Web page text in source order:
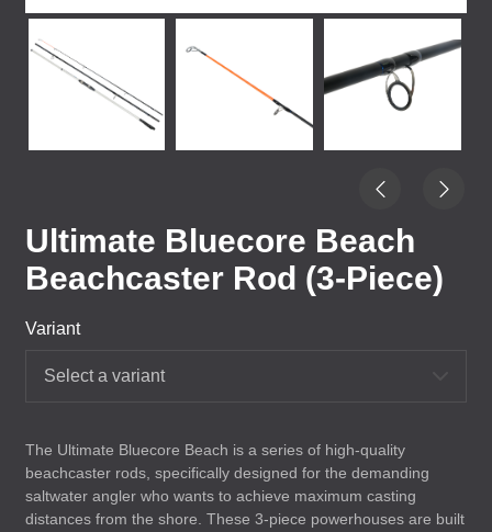
Ultimate Bluecore Beach
Beachcaster Rod (3-Piece)
Variant
Select a variant
The Ultimate Bluecore Beach is a series of high-quality
beachcaster rods, specifically designed for the demanding
saltwater angler who wants to achieve maximum casting
distances from the shore. These 3-piece powerhouses are built